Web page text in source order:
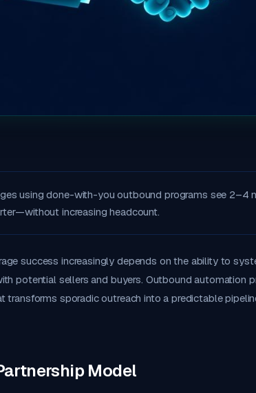
using done-with-you outbound programs see 2–4
increasing headcount.
success increasingly depends on the ability to
potential sellers and buyers. Outbound automation
transforms sporadic outreach into a predictable
Model